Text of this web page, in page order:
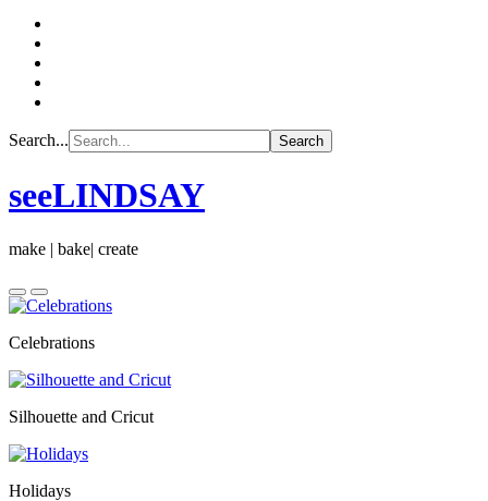
Search...
seeLINDSAY
make | bake| create
Celebrations
Silhouette and Cricut
Holidays